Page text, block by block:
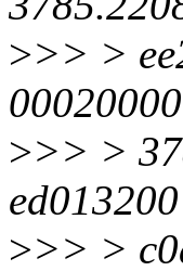
>>> >
>>> >
>>> >